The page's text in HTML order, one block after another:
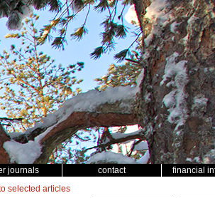
journals contact financial
selected articles